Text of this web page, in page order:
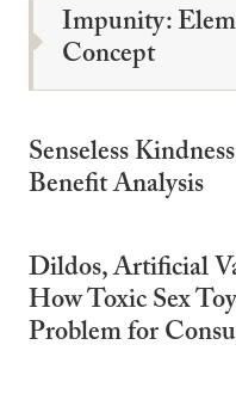
Impunity:
Concept
Senseless
Benefit Analysis
Dildos, Artificial
How Toxic Sex
Problem for